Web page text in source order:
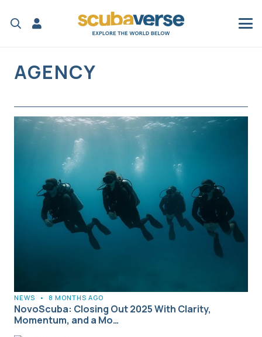
AGENCY
NEWS • 8 MONTHS AGO
NovoScuba: Closing Out 2025 With Clarity,
Momentum, and a Mo…